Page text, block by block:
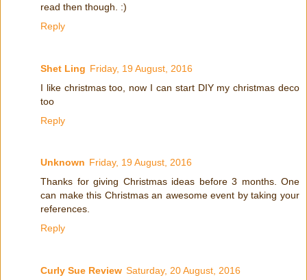
read then though. :)
Reply
Shet Ling Friday, 19 August, 2016
I like christmas too, now I can start DIY my christmas deco
too
Reply
Unknown Friday, 19 August, 2016
Thanks for giving Christmas ideas before 3 months. One
can make this Christmas an awesome event by taking your
references.
Reply
Curly Sue Review Saturday, 20 August, 2016